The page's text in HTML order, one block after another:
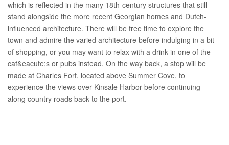
which is reflected in the many 18th-century structures that still
stand alongside the more recent Georgian homes and Dutch-
influenced architecture. There will be free time to explore the
town and admire the varied architecture before indulging in a bit
of shopping, or you may want to relax with a drink in one of the
caf&eacute;s or pubs instead. On the way back, a stop will be
made at Charles Fort, located above Summer Cove, to
experience the views over Kinsale Harbor before continuing
along country roads back to the port.